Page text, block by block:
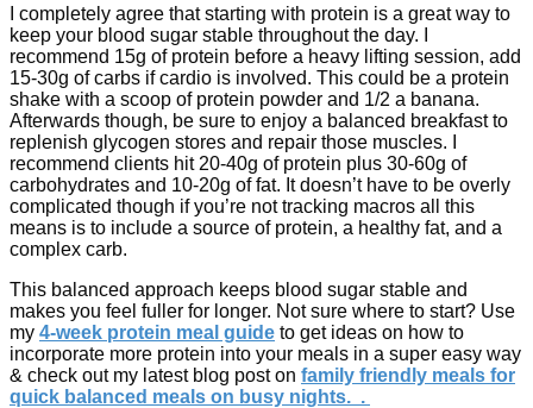
I completely agree that starting with protein is a great way to
keep your blood sugar stable throughout the day. I
recommend 15g of protein before a heavy lifting session, add
15-30g of carbs if cardio is involved. This could be a protein
shake with a scoop of protein powder and 1/2 a banana.
Afterwards though, be sure to enjoy a balanced breakfast to
replenish glycogen stores and repair those muscles. I
recommend clients hit 20-40g of protein plus 30-60g of
carbohydrates and 10-20g of fat. It doesn’t have to be overly
complicated though if you’re not tracking macros all this
means is to include a source of protein, a healthy fat, and a
complex carb.
This balanced approach keeps blood sugar stable and
makes you feel fuller for longer. Not sure where to start? Use
my 4-week protein meal guide to get ideas on how to
incorporate more protein into your meals in a super easy way
& check out my latest blog post on family friendly meals for
quick balanced meals on busy nights. .